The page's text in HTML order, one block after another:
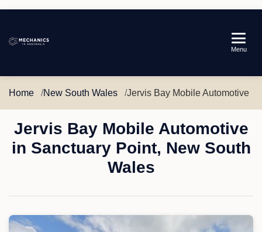
Australia
Menu
Home New South Wales Jervis Bay Mobile Automotive
Jervis Bay Mobile Automotive
in Sanctuary Point, New South
Wales